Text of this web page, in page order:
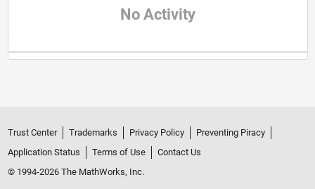
No Activity
Trust Center Trademarks Privacy Policy
Preventing Piracy
Application Status
Terms of Use
Contact Us
© 1994-2026 The MathWorks, Inc.